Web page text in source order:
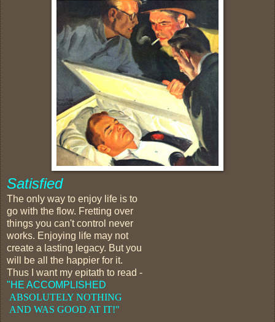
Satisfied
The only way to enjoy life is to
go with the flow. Fretting over
things you can't control never
works. Enjoying life may not
create a lasting legacy. But you
will be all the happier for it.
Thus I want my epitath to read -
"HE ACCOMPLISHED
ABSOLUTELY NOTHING
AND WAS GOOD AT IT!"